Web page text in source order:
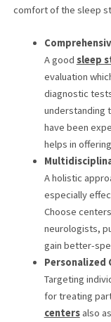
comfort of the sleep
A good sleep
evaluation
diagnostic
understanding
have been
helps in
A holistic
especially
Choose
neurologists,
gain better-
Personalized
Targeting
for treating
centersalso